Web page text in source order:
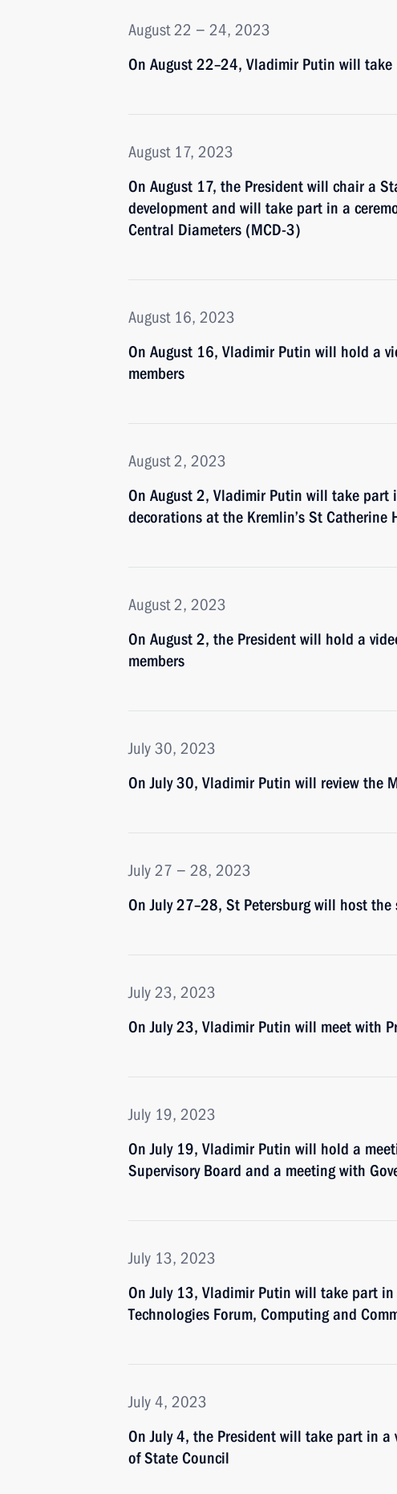
August 22 − 24, 2023
On August 22–24, Vladimir Putin will
August 17, 2023
On August 17, the President will chair a
development and will take part in a
Central Diameters (MCD-3)
August 16, 2023
On August 16, Vladimir Putin will hold a
members
August 2, 2023
On August 2, Vladimir Putin will take part
decorations at the Kremlin’s St Catherine
August 2, 2023
On August 2, the President will hold a
members
July 30, 2023
On July 30, Vladimir Putin will review the
July 27 − 28, 2023
On July 27–28, St Petersburg will host
July 23, 2023
On July 23, Vladimir Putin will meet with
July 19, 2023
On July 19, Vladimir Putin will hold a
Supervisory Board and a meeting with
July 13, 2023
On July 13, Vladimir Putin will take part
Technologies Forum, Computing and
July 4, 2023
On July 4, the President will take part in a
of State Council